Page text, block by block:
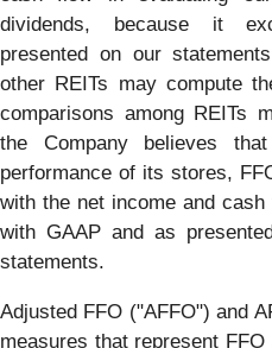
dividends, because it
presented on our
other REITs may compute
comparisons among REITs
the Company believes
performance of its stores,
with the net income and
with GAAP and as
statements.
Adjusted FFO ("AFFO") and
measures that represent